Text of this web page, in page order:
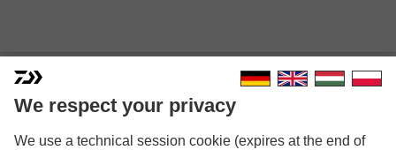
We respect your privacy
We use a technical session cookie (expires at the end of